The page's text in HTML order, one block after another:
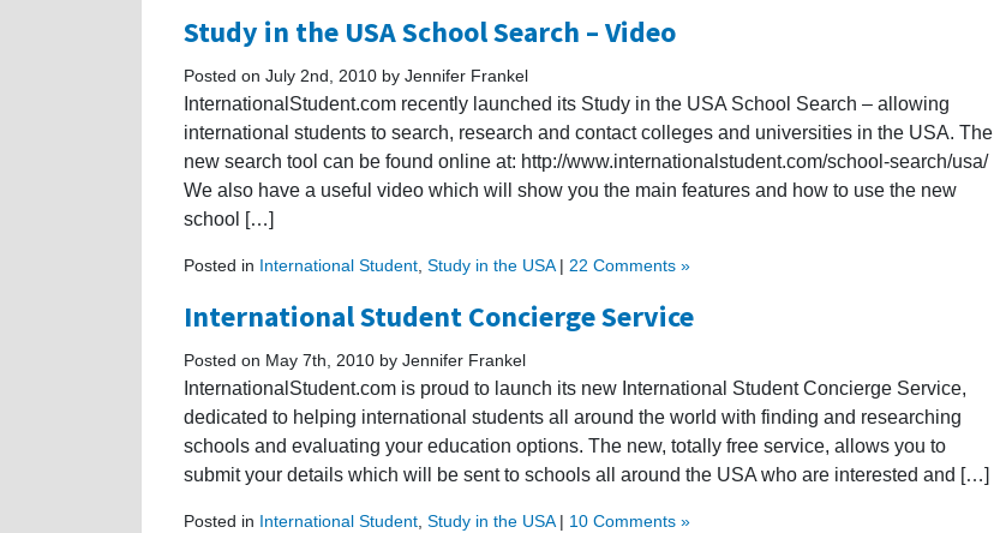
Study in the USA School Search – Video
Posted on July 2nd, 2010 by Jennifer Frankel
InternationalStudent.com recently launched its Study in the USA School Search – allowing
international students to search, research and contact colleges and universities in the USA. The
new search tool can be found online at: http://www.internationalstudent.com/school-search/usa/
We also have a useful video which will show you the main features and how to use the new
school […]
Posted in International Student Study in the USA| 22 Comments »
International Student Concierge Service
Posted on May 7th, 2010 by Jennifer Frankel
InternationalStudent.com is proud to launch its new International Student Concierge Service,
dedicated to helping international students all around the world with finding and researching
schools and evaluating your education options. The new, totally free service, allows you to
submit your details which will be sent to schools all around the USA who are interested and […]
Posted in International Student Study in the USA| 10 Comments »